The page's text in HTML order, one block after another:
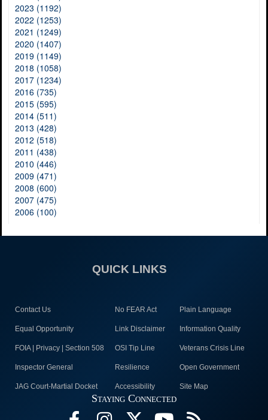
2023 (1192)
2022 (1253)
2021 (1249)
2020 (1407)
2019 (1149)
2018 (1058)
2017 (1234)
2016 (735)
2015 (595)
2014 (511)
2013 (428)
2012 (518)
2011 (438)
2010 (446)
2009 (471)
2008 (600)
2007 (475)
2006 (100)
QUICK LINKS
Contact Us No FEAR Act Plain Language
Equal Opportunity Link Disclaimer Information Quality
FOIA | Privacy | Section 508 OSI Tip Line Veterans Crisis Line
Inspector General Resilience Open Government
JAG Court-Martial Docket Accessibility Site Map
Staying Connected